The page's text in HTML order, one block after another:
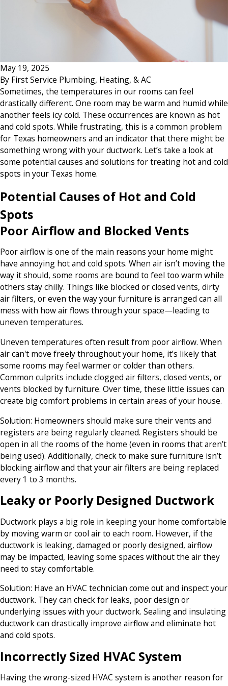
May 19, 2025
By First Service Plumbing, Heating, & AC
Sometimes, the temperatures in our rooms can feel
drastically different. One room may be warm and humid while
another feels icy cold. These occurrences are known as hot
and cold spots. While frustrating, this is a common problem
for Texas homeowners and an indicator that there might be
something wrong with your ductwork. Let’s take a look at
some potential causes and solutions for treating hot and cold
spots in your Texas home.
Potential Causes of Hot and Cold
Spots
Poor Airflow and Blocked Vents
Poor airflow is one of the main reasons your home might
have annoying hot and cold spots. When air isn’t moving the
way it should, some rooms are bound to feel too warm while
others stay chilly. Things like blocked or closed vents, dirty
air filters, or even the way your furniture is arranged can all
mess with how air flows through your space—leading to
uneven temperatures.
Uneven temperatures often result from poor airflow. When
air can't move freely throughout your home, it’s likely that
some rooms may feel warmer or colder than others.
Common culprits include clogged air filters, closed vents, or
vents blocked by furniture. Over time, these little issues can
create big comfort problems in certain areas of your house.
Solution: Homeowners should make sure their vents and
registers are being regularly cleaned. Registers should be
open in all the rooms of the home (even in rooms that aren’t
being used). Additionally, check to make sure furniture isn’t
blocking airflow and that your air filters are being replaced
every 1 to 3 months.
Leaky or Poorly Designed Ductwork
Ductwork plays a big role in keeping your home comfortable
by moving warm or cool air to each room. However, if the
ductwork is leaking, damaged or poorly designed, airflow
may be impacted, leaving some spaces without the air they
need to stay comfortable.
Solution: Have an HVAC technician come out and inspect your
ductwork. They can check for leaks, poor design or
underlying issues with your ductwork. Sealing and insulating
ductwork can drastically improve airflow and eliminate hot
and cold spots.
Incorrectly Sized HVAC System
Having the wrong-sized HVAC system is another reason for